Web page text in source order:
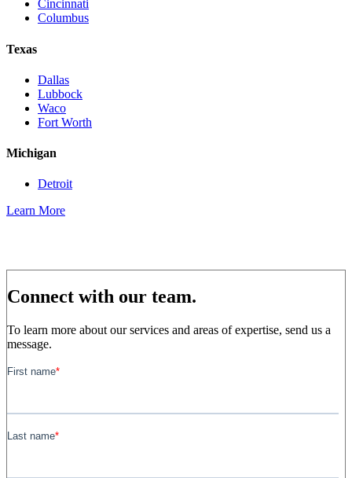
Cincinnati
Columbus
Texas
Dallas
Lubbock
Waco
Fort Worth
Michigan
Detroit
Learn More
Connect with our team.
To learn more about our services and areas of expertise, send us a
message.